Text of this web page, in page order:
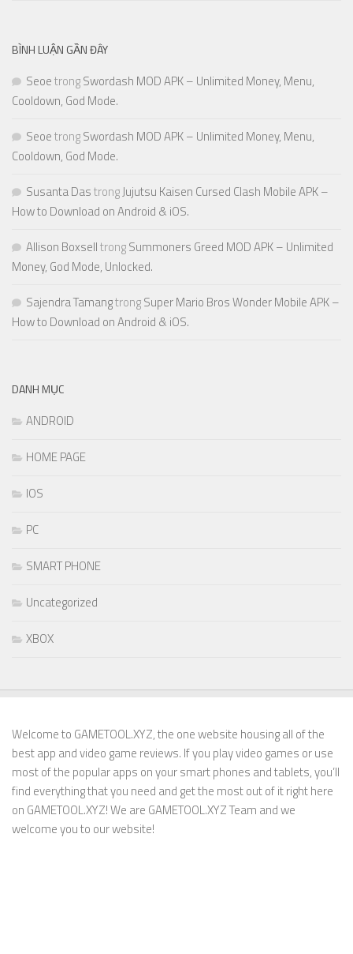
BÌNH LUẬN GẦN ĐÂY
SeoetrongSwordash MOD APK – Unlimited Money, Menu,
Cooldown, God Mode.
SeoetrongSwordash MOD APK – Unlimited Money, Menu,
Cooldown, God Mode.
Susanta DastrongJujutsu Kaisen Cursed Clash Mobile APK –
How to Download on Android & iOS.
Allison BoxselltrongSummoners Greed MOD APK – Unlimited
Money, God Mode, Unlocked.
Sajendra TamangtrongSuper Mario Bros Wonder Mobile APK –
How to Download on Android & iOS.
DANH MỤC
ANDROID
HOME PAGE
IOS
PC
SMART PHONE
Uncategorized
XBOX
Welcome to GAMETOOL.XYZ, the one website housing all of the
best app and video game reviews. If you play video games or use
most of the popular apps on your smart phones and tablets, you’ll
find everything that you need and get the most out of it right here
on GAMETOOL.XYZ! We are GAMETOOL.XYZ Team and we
welcome you to our website!